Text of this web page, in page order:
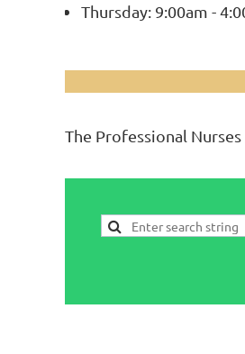
Thursday: 9:00am -
The Professional